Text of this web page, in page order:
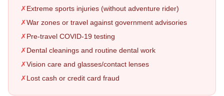
✗Extreme sports injuries (without adventure rider)
✗War zones or travel against government advisories
✗Pre-travel COVID-19 testing
✗Dental cleanings and routine dental work
✗Vision care and glasses/contact lenses
✗Lost cash or credit card fraud